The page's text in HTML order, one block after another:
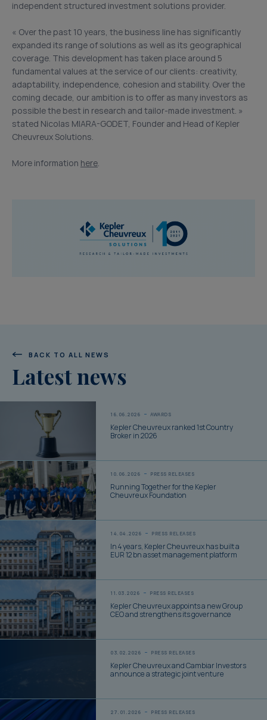
independent structured investment solutions provider.
« Over the past 10 years, the business line has significantly
expanded its range of solutions as well as its geographical
coverage. This development has taken place around 5
fundamental values at the service of our clients: creativity,
adaptability, independence, cohesion and stability. Over the
coming decade, our ambition is to offer as many investors as
possible the best in research and tailor-made investment. »
stated Nicolas MIARA-GODET, Founder and Head of Kepler
Cheuvreux Solutions.
More information here.
BACK TO ALL NEWS
Latest news
16.06.2026 AWARDS
Kepler Cheuvreux ranked 1st Country
Broker in 2026
10.06.2026 PRESS RELEASES
Running Together for the Kepler
Cheuvreux Foundation
14.04.2026 PRESS RELEASES
In 4 years, Kepler Cheuvreux has built a
EUR 12 bn asset management platform
11.03.2026 PRESS RELEASES
Kepler Cheuvreux appoints a new Group
CEO and strengthens its governance
03.02.2026 PRESS RELEASES
Kepler Cheuvreux and Cambiar Investors
announce a strategic joint venture
27.01.2026 PRESS RELEASES